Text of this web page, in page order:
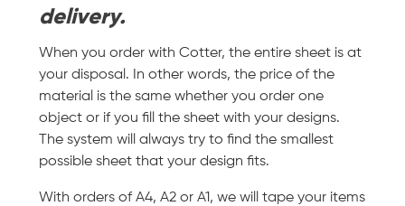
delivery.
When you order with Cotter, the entire sheet is at
your disposal. In other words, the price of the
material is the same whether you order one
object or if you fill the sheet with your designs.
The system will always try to find the smallest
possible sheet that your design fits.
With orders of A4, A2 or A1, we will tape your items